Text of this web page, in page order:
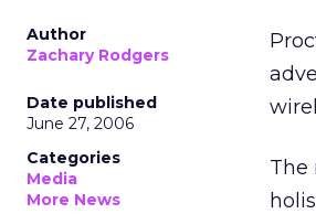
Author
Zachary Rodgers
Date published
June 27, 2006
Categories
Media
More News
The